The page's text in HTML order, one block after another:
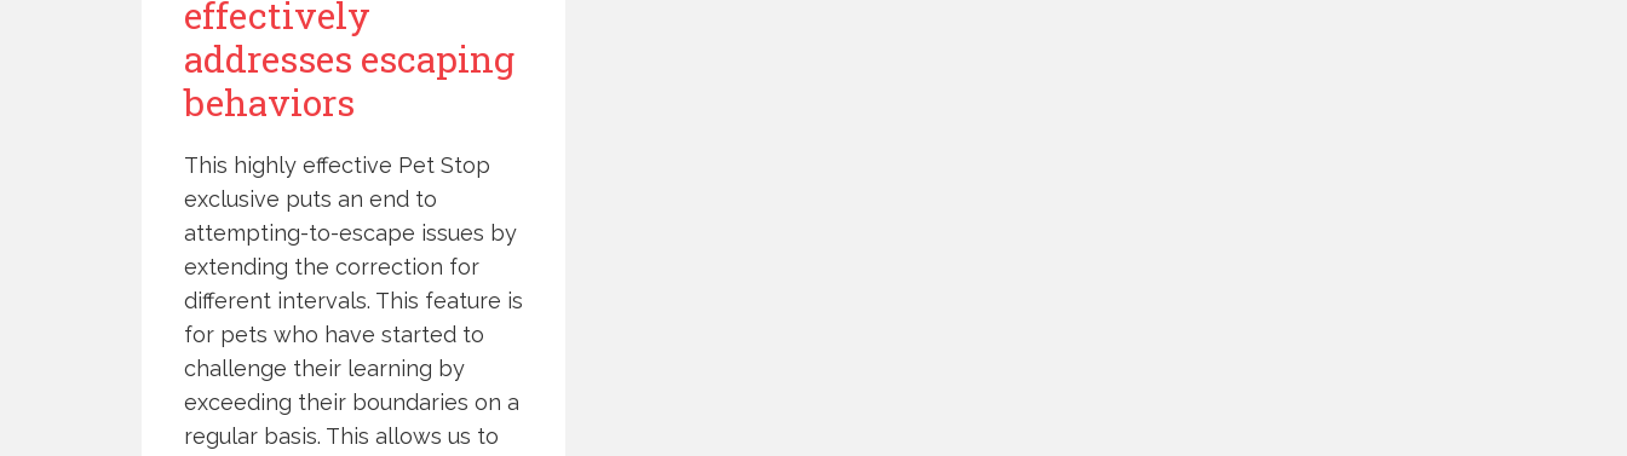
effectively
addresses escaping
behaviors
This highly effective Pet Stop
exclusive puts an end to
attempting-to-escape issues by
extending the correction for
different intervals. This feature is
for pets who have started to
challenge their learning by
exceeding their boundaries on a
regular basis. This allows us to